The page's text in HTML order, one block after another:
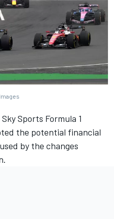
Sports Formula 1
the potential financial
by the changes